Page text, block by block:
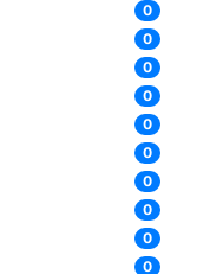
0
0
0
0
0
0
0
0
0
0